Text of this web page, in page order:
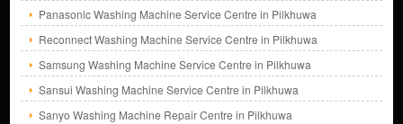
Panasonic Washing Machine Service Centre in Pilkhuwa
Reconnect Washing Machine Service Centre in Pilkhuwa
Samsung Washing Machine Service Centre in Pilkhuwa
Sansui Washing Machine Service Centre in Pilkhuwa
Sanyo Washing Machine Repair Centre in Pilkhuwa